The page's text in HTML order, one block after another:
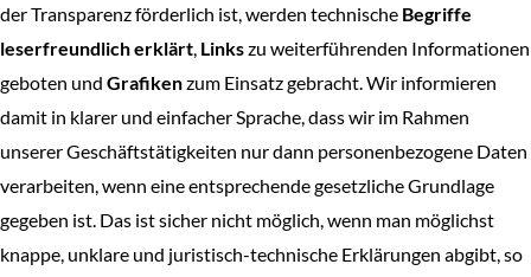
der Transparenz förderlich ist, werden technische Begriffe
leserfreundlich erklärt, Linkszu weiterführenden Informationen
geboten und Grafikenzum Einsatz gebracht. Wir informieren
damit in klarer und einfacher Sprache, dass wir im Rahmen
unserer Geschäftstätigkeiten nur dann personenbezogene Daten
verarbeiten, wenn eine entsprechende gesetzliche Grundlage
gegeben ist. Das ist sicher nicht möglich, wenn man möglichst
knappe, unklare und juristisch-technische Erklärungen abgibt, so